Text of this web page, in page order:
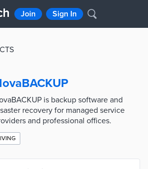
Join Sign In
is backup software and
recovery for managed service
and professional offices.